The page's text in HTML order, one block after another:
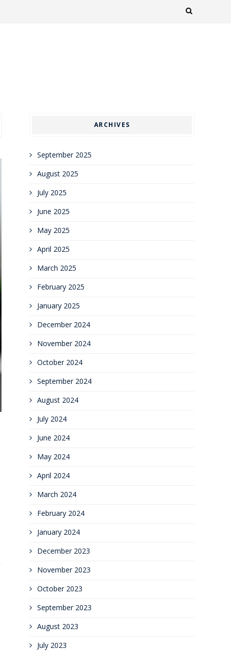
ARCHIVES
September 2025
August 2025
July 2025
June 2025
May 2025
April 2025
March 2025
February 2025
January 2025
December 2024
November 2024
October 2024
September 2024
August 2024
July 2024
June 2024
May 2024
April 2024
March 2024
February 2024
January 2024
December 2023
November 2023
October 2023
September 2023
August 2023
July 2023